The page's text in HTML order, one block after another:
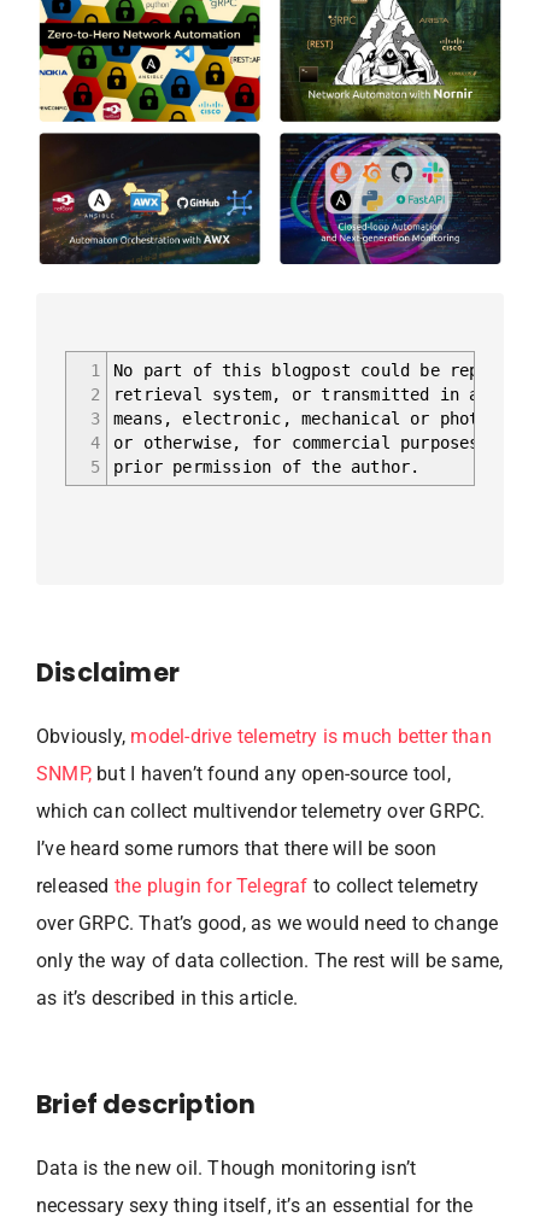
1
2
3
4
5
No part of this blogpost could be
retrieval system, or transmitted in any
means, electronic, mechanical or
or otherwise, for commercial purposes
prior permission of the author.
Disclaimer
Obviously, model-drive telemetry is much better than
SNMP, but I haven’t found any open-source tool,
which can collect multivendor telemetry over GRPC.
I’ve heard some rumors that there will be soon
released the plugin for Telegraf to collect telemetry
over GRPC. That’s good, as we would need to change
only the way of data collection. The rest will be same,
as it’s described in this article.
Brief description
Data is the new oil. Though monitoring isn’t
necessary sexy thing itself, it’s an essential for the